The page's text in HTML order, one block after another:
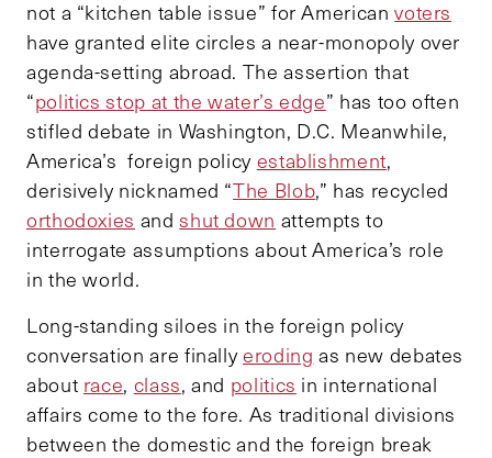
not a “kitchen table issue” for Americanvoters
have granted elite circles a near-monopoly over
agenda-setting abroad. The assertion that
“politics stop at the water’s edge” has too often
stifled debate in Washington, D.C. Meanwhile,
America’s foreign policy establishment,
derisively nicknamed “The Blob,” has recycled
orthodoxies andshut down attempts to
interrogate assumptions about America’s role
in the world.
Long-standing siloes in the foreign policy
conversation are finallyeroding as new debates
about race, class, and politics in international
affairs come to the fore. As traditional divisions
between the domestic and the foreign break